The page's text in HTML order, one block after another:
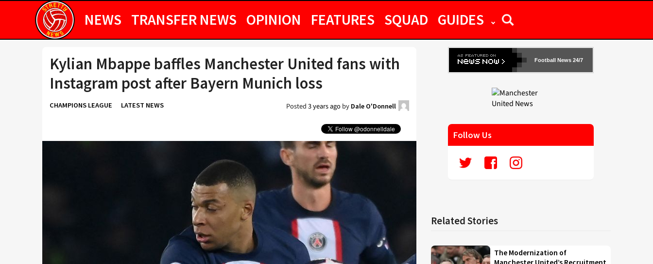
NEWS TRANSFER NEWS OPINION FEATURES SQUAD GUIDES
Kylian Mbappe baffles Manchester United fans with
Instagram post after Bayern Munich loss
CHAMPIONS LEAGUE LATEST NEWS Posted3 years agoby Dale O'Donnell
Football News 24/7
Follow Us
Related Stories
The Modernization of